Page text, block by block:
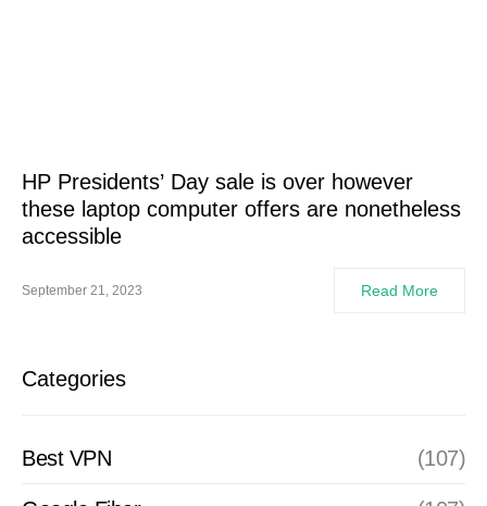
HP Presidents’ Day sale is over however
these laptop computer offers are nonetheless
accessible
September 21, 2023 Read More
Categories
Best VPN (107)